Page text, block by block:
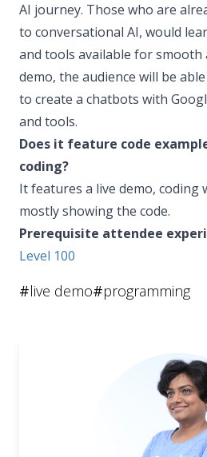
AI journey. Those who are
to conversational AI, would
and tools available for smooth
demo, the audience will be
to create a chatbots with
and tools.
Does it feature code
coding?
It features a live demo, coding
mostly showing the code.
Prerequisite attendee
Level 100
#live demo#programming